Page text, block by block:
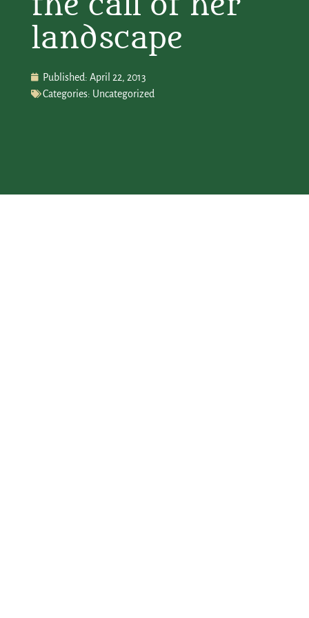
landscape
Published: April 22, 2013
Categories: Uncategorized